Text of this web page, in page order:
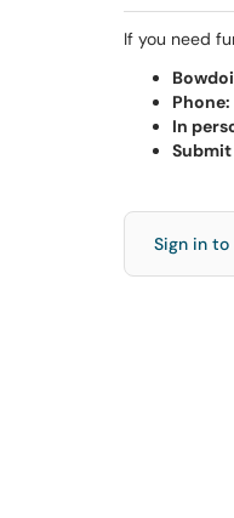
If you need
Phone:
In
Sign in